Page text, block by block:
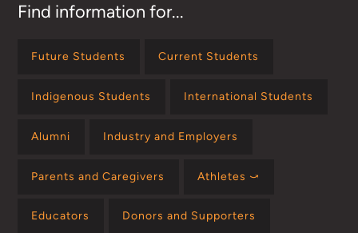
Find information for...
Future Students Current Students
Indigenous Students International Students
Alumni Industry and Employers
Parents and Caregivers Athletes ⤻
Educators Donors and Supporters